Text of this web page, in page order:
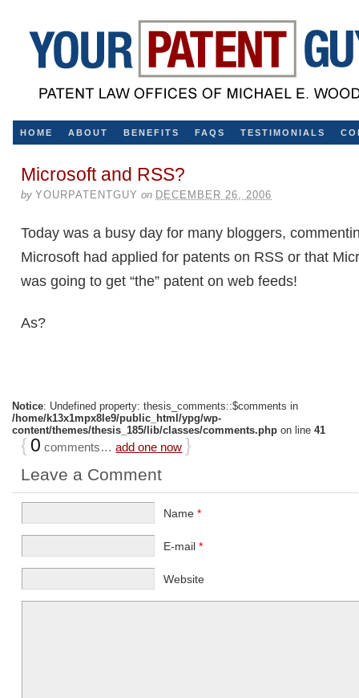
HOME ABOUT BENEFITS FAQS TESTIMONIALS
Microsoft and RSS?
byYOURPATENTGUY on DECEMBER 26, 2006
Today was a busy day for many bloggers,
Microsoft had applied for patents on RSS or that
was going to get “the” patent on web feeds!
As?
Notice: Undefined property: thesis_comments::$comments in
/home/k13x1mpx8le9/public_html/ypg/wp-
content/themes/thesis_185/lib/classes/comments.php on line41
{ 0 comments…add one now }
Leave a Comment
Name*
E-mail*
Website